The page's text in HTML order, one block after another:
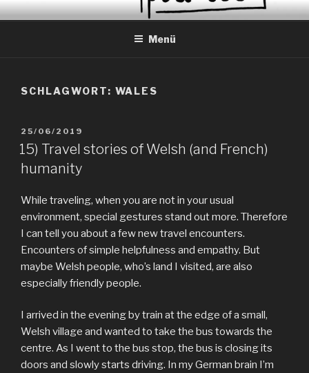
Zum
InhaltEVERYDAY PEACES
Geschichten von tagtäglichem Frieden
Menü
SCHLAGWORT: WALES
VERÖFFENTLICHT
AM
25/06/2019
15) Travel stories of Welsh (and French)
humanity
While traveling, when you are not in your usual
environment, special gestures stand out more. Therefore
I can tell you about a few new travel encounters.
Encounters of simple helpfulness and empathy. But
maybe Welsh people, who’s land I visited, are also
especially friendly people.
I arrived in the evening by train at the edge of a small,
Welsh village and wanted to take the bus towards the
centre. As I went to the bus stop, the bus is closing its
doors and slowly starts driving. In my German brain I’m